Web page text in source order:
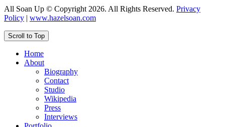
All Soan Up © Copyright 2026. All Rights Reserved. Privacy
Policy | www.hazelsoan.com
Scroll to Top
Home
About
Biography
Contact
Studio
Wikipedia
Press
Interviews